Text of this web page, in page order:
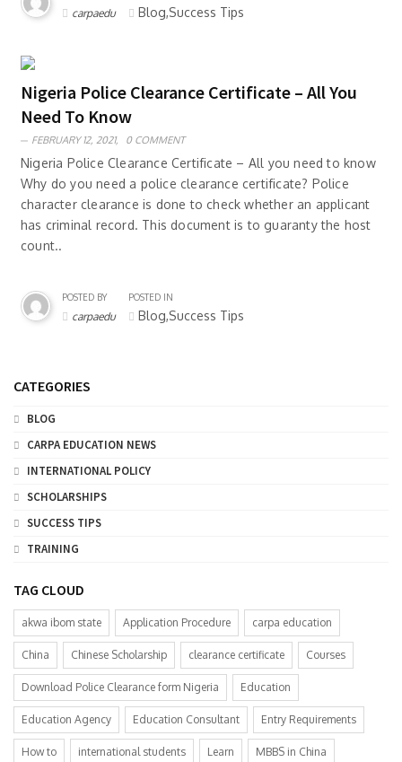
carpaedu Blog,Success Tips
Nigeria Police Clearance Certificate – All You
Need To Know
FEBRUARY 12, 2021, 0 COMMENT
Nigeria Police Clearance Certificate – All you need to know
Why do you need a police clearance certificate? Police
character clearance is done to check whether an applicant
has criminal record. This document is to guaranty the host
count..
POSTED BY
carpaedu
POSTED IN
Blog,Success Tips
CATEGORIES
BLOG
CARPA EDUCATION NEWS
INTERNATIONAL POLICY
SCHOLARSHIPS
SUCCESS TIPS
TRAINING
TAG CLOUD
akwa ibom state Application Procedure carpa education
China Chinese Scholarship clearance certificate Courses
Download Police Clearance form Nigeria Education
Education Agency Education Consultant Entry Requirements
How to international students Learn MBBS in China